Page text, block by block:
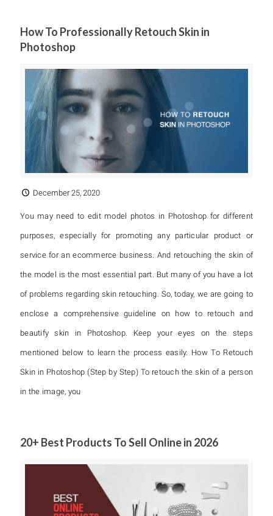
How To Professionally Retouch Skin in
Photoshop
December 25, 2020
You may need to edit model photos in Photoshop for different
purposes, especially for promoting any particular product or
service for an ecommerce business. And retouching the skin of
the model is the most essential part. But many of you have a lot
of problems regarding skin retouching. So, today, we are going to
enclose a comprehensive guideline on how to retouch and
beautify skin in Photoshop. Keep your eyes on the steps
mentioned below to learn the process easily. How To Retouch
Skin in Photoshop (Step by Step) To retouch the skin of a person
in the image, you
20+ Best Products To Sell Online in 2026